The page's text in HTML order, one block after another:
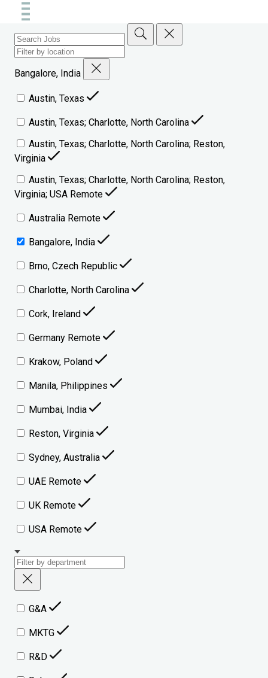
Bangalore, India
Austin, Texas
Austin, Texas; Charlotte, North Carolina
Austin, Texas; Charlotte, North Carolina; Reston,
Virginia
Austin, Texas; Charlotte, North Carolina; Reston,
Virginia; USA Remote
Australia Remote
Bangalore, India
Brno, Czech Republic
Charlotte, North Carolina
Cork, Ireland
Germany Remote
Krakow, Poland
Manila, Philippines
Mumbai, India
Reston, Virginia
Sydney, Australia
UAE Remote
UK Remote
USA Remote
G&A
MKTG
R&D